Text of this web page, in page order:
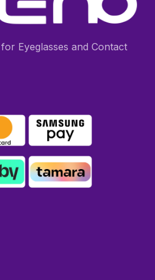
Eyeglasses and Contact